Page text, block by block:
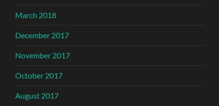
March 2018
December 2017
November 2017
October 2017
August 2017